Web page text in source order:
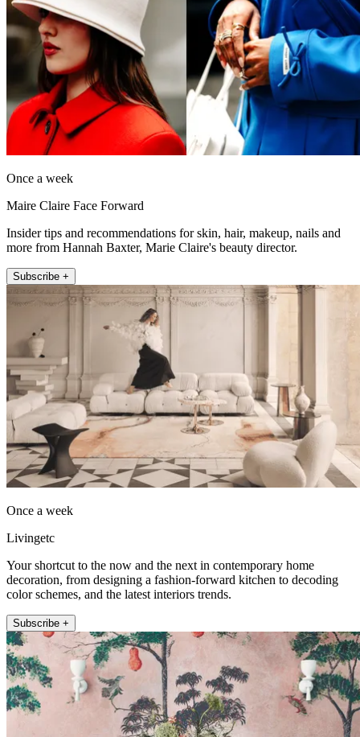
Once a week
Maire Claire Face Forward
Insider tips and recommendations for skin, hair, makeup, nails and
more from Hannah Baxter, Marie Claire's beauty director.
Subscribe +
Once a week
Livingetc
Your shortcut to the now and the next in contemporary home
decoration, from designing a fashion-forward kitchen to decoding
color schemes, and the latest interiors trends.
Subscribe +